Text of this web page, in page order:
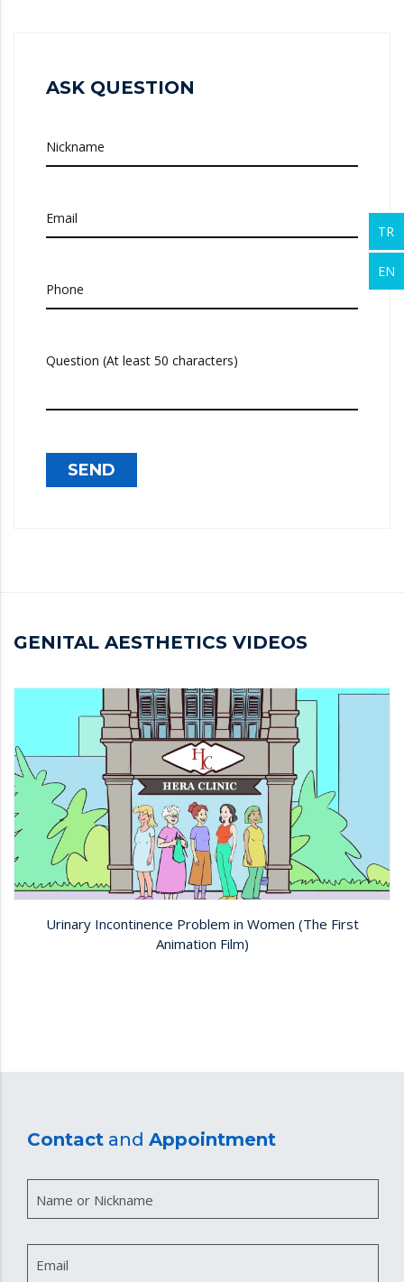
ASK QUESTION
Nickname
Email
Phone
Question (At least 50 characters)
SEND
GENITAL AESTHETICS VIDEOS
Urinary Incontinence Problem in Women (The First
Animation Film)
Contact and Appointment
Name or Nickname
Email
TR
EN